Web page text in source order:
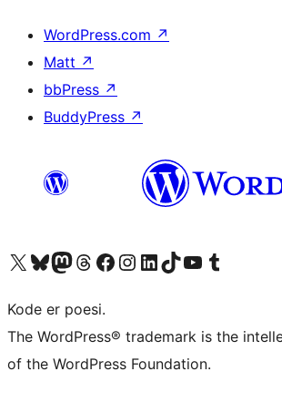
WordPress.com ↗
Matt ↗
bbPress ↗
BuddyPress ↗
Visit our X (formerly Twitter) account
Visit our Bluesky account
Visit our Mastodon account
Visit our Threads account
Visit our Facebook page
Visit our Instagram account
Visit our LinkedIn account
Visit our TikTok account
Visit our YouTube channel
Visit our Tumblr account
Kode er poesi.
The WordPress® trademark is the
of the WordPress Foundation.